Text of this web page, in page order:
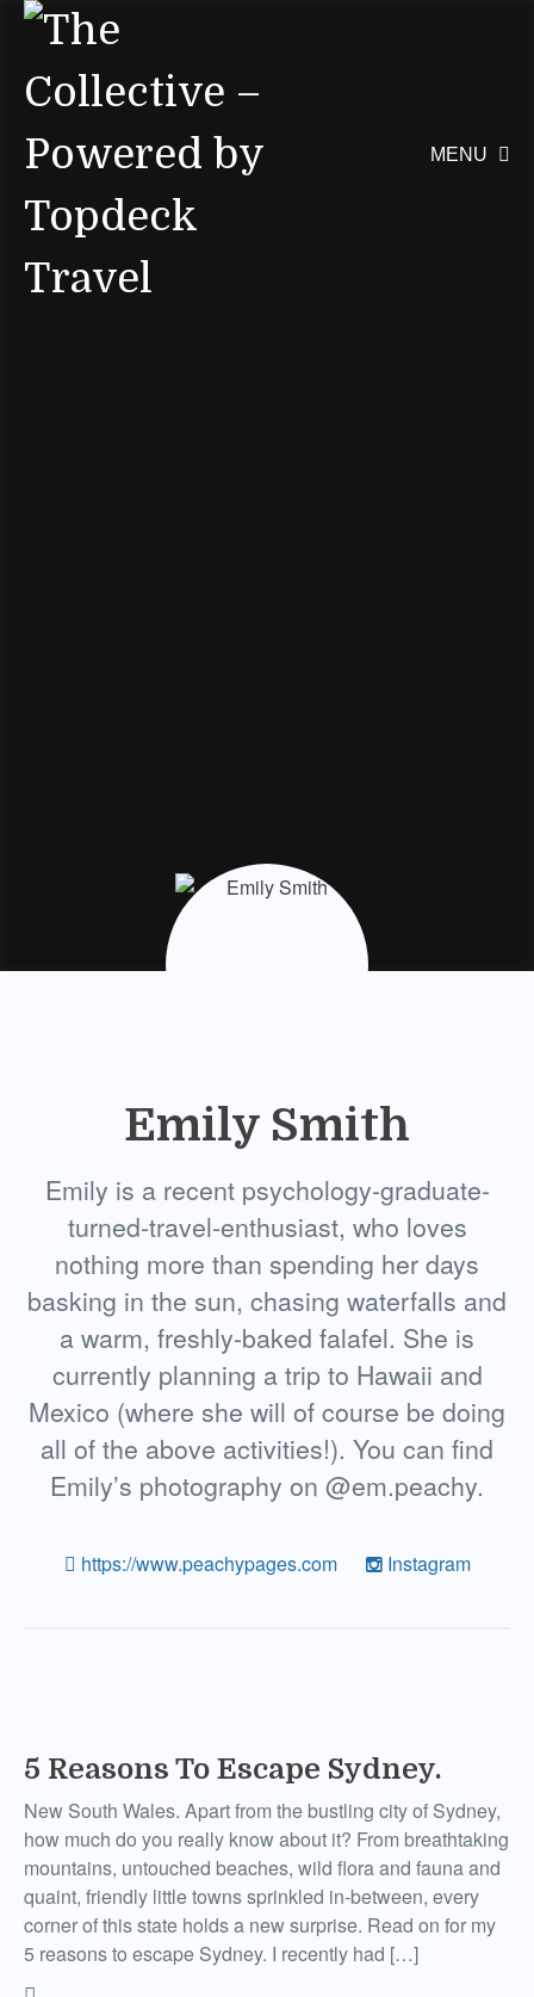
MENU 
Emily Smith
Emily is a recent psychology-graduate-
turned-travel-enthusiast, who loves
nothing more than spending her days
basking in the sun, chasing waterfalls and
a warm, freshly-baked falafel. She is
currently planning a trip to Hawaii and
Mexico (where she will of course be doing
all of the above activities!). You can find
Emily’s photography on @em.peachy.
 https://www.peachypages.com Instagram
5 Reasons To Escape Sydney.
New South Wales. Apart from the bustling city of Sydney,
how much do you really know about it? From breathtaking
mountains, untouched beaches, wild flora and fauna and
quaint, friendly little towns sprinkled in-between, every
corner of this state holds a new surprise. Read on for my
5 reasons to escape Sydney. I recently had […]